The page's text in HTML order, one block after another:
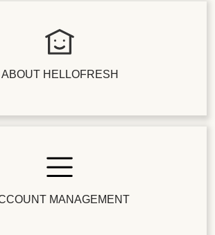
ABOUT HELLOFRESH
MANAGEMENT